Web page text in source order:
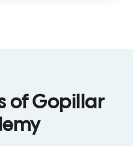
of Gopillar